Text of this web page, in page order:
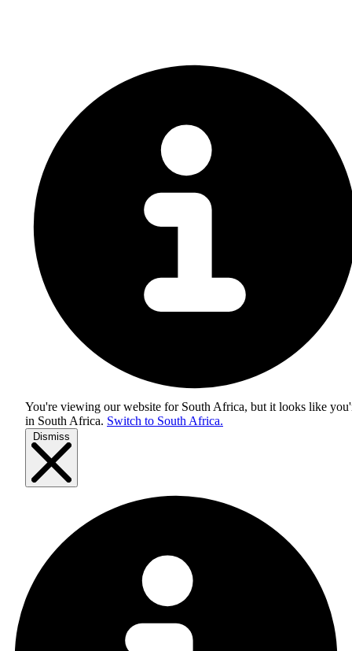
You're viewing our website for South Africa, but it looks like
in South Africa. Switch to South Africa.
Dismiss